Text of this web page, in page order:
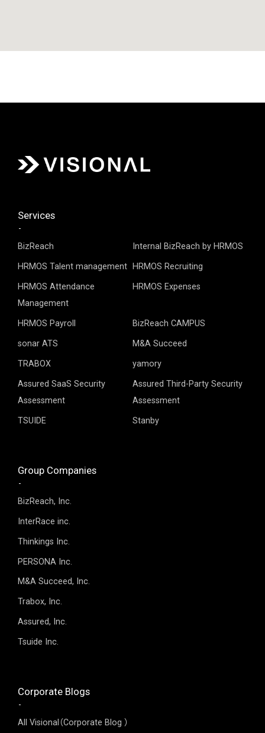
Services
BizReach Internal BizReach by HRMOS
HRMOS Talent management HRMOS Recruiting
HRMOS Attendance
Management
HRMOS Expenses
HRMOS Payroll BizReach CAMPUS
sonar ATS M&A Succeed
TRABOX yamory
Assured SaaS Security
Assessment
Assured Third-Party Security
Assessment
TSUIDE Stanby
Group Companies
BizReach, Inc.
InterRace inc.
Thinkings Inc.
PERSONA Inc.
M&A Succeed, Inc.
Trabox, Inc.
Assured, Inc.
Tsuide Inc.
Corporate Blogs
All Visional（Corporate Blog ）